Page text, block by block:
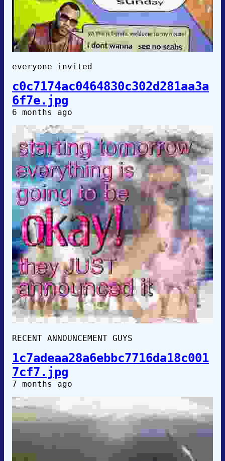
everyone invited
c0c7174ac0464830c302d281aa3a
6f7e.jpg
6 months ago
RECENT ANNOUNCEMENT GUYS
1c7adeaa28a6ebbc7716da18c001
7cf7.jpg
7 months ago